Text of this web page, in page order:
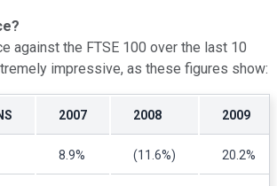
against the FTSE 100 over the last 10
impressive, as these figures show:
2007 2008 2009
8.9% (11.6%) 20.2%